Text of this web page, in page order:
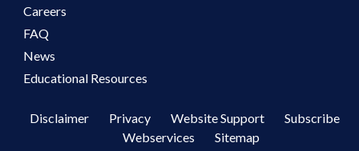
Careers
FAQ
News
Educational Resources
Disclaimer Privacy Website Support
Subscribe
Webservices
Sitemap